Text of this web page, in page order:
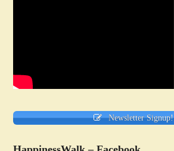
Newsletter Signup!